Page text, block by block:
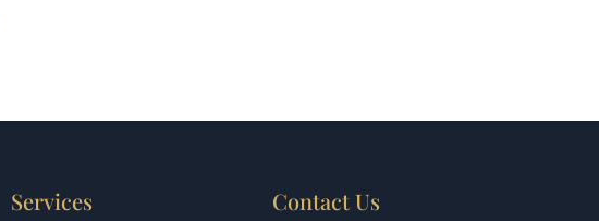
Services Contact Us